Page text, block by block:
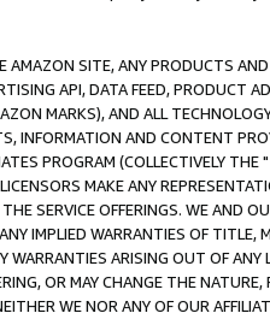
AMAZON SITE, ANY PRODUCTS
API, DATA FEED, PRODUCT
MARKS), AND ALL
INFORMATION AND CONTENT
PROGRAM (COLLECTIVELY THE "
MAKE ANY
SERVICE OFFERINGS. WE AND
IMPLIED WARRANTIES OF
ARISING OUT OF ANY
OR MAY CHANGE THE
WE NOR ANY OF OUR